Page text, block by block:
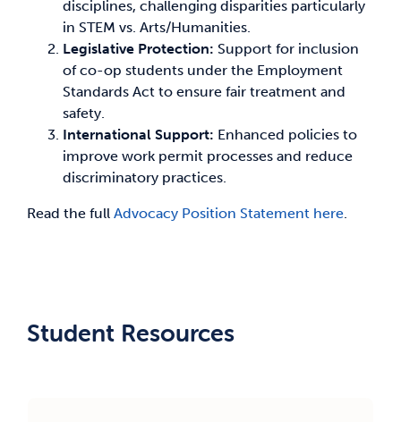
disciplines, challenging disparities particularly
in STEM vs. Arts/Humanities.
Legislative Protection: Support for inclusion
of co-op students under the Employment
Standards Act to ensure fair treatment and
safety.
International Support: Enhanced policies to
improve work permit processes and reduce
discriminatory practices.
Read the full Advocacy Position Statement here.
Student Resources